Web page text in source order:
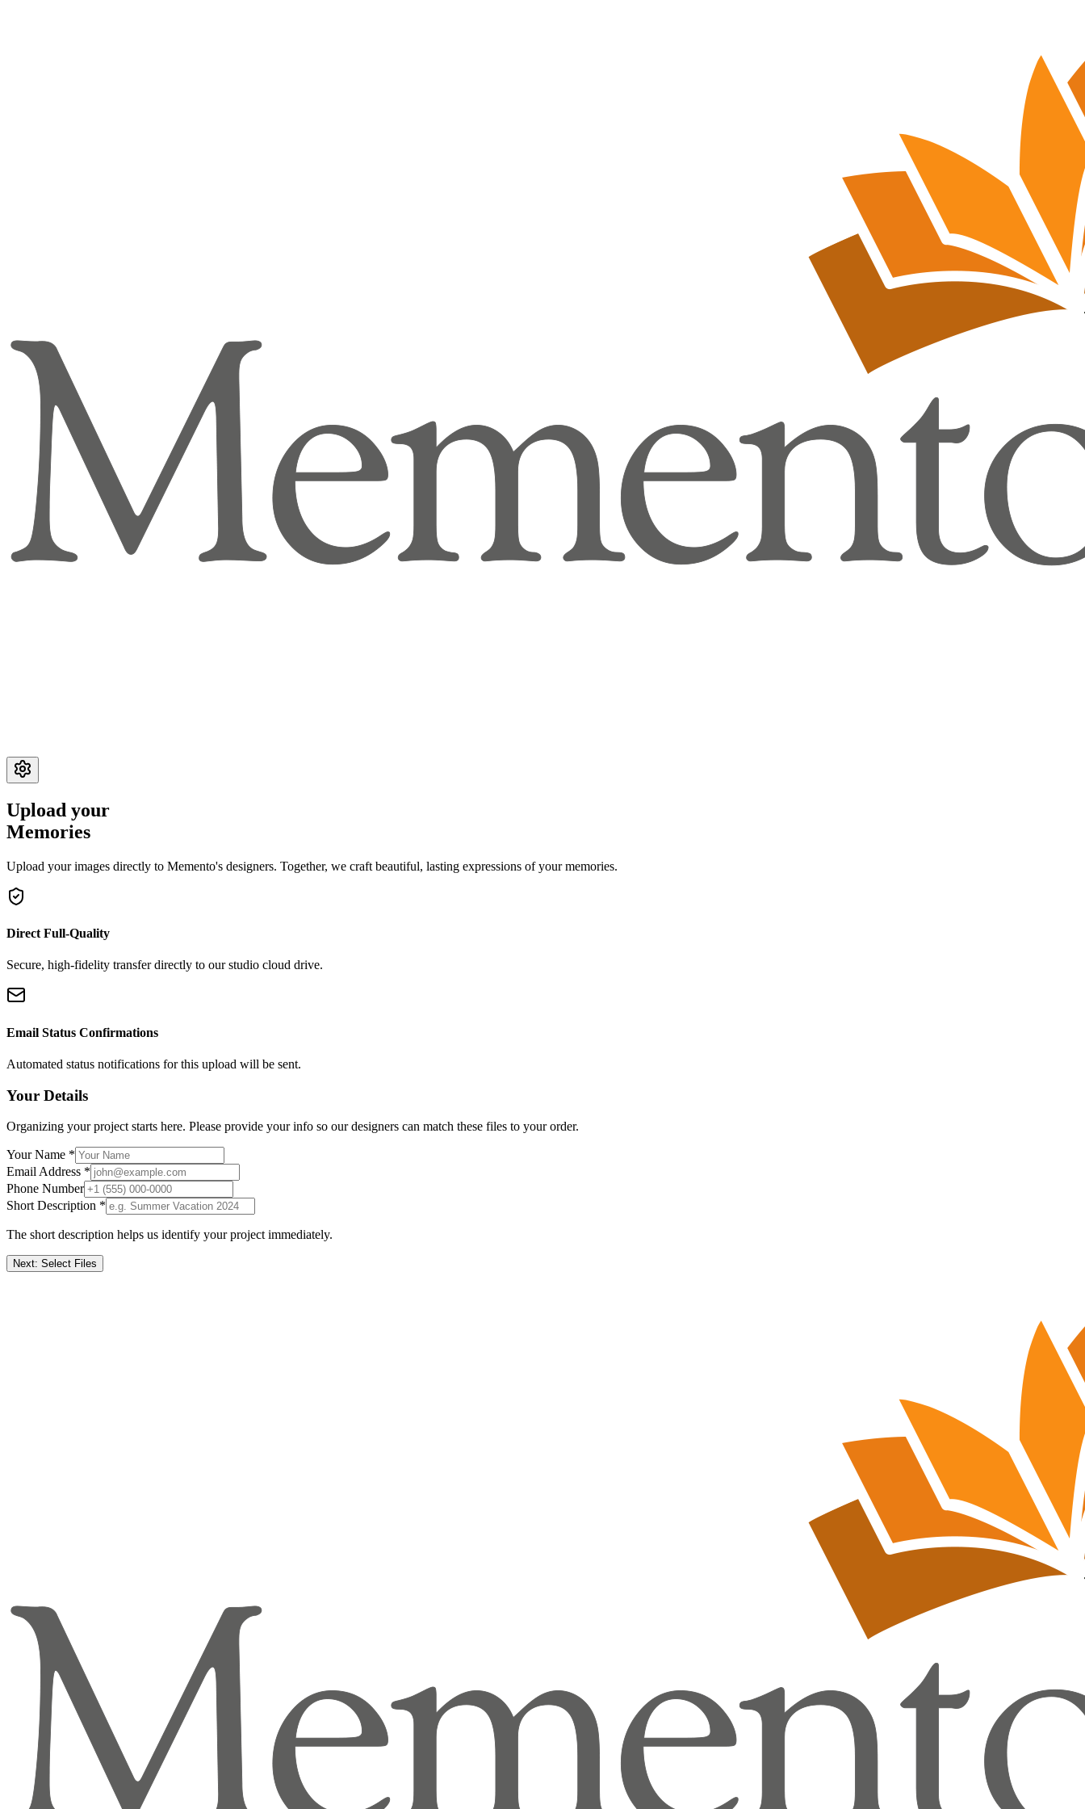
Upload your
Memories
Upload your images directly to Memento's designers. Together, we craft beautiful, lasting expressions of your memories.
Direct Full-Quality
Secure, high-fidelity transfer directly to our studio cloud drive.
Email Status Confirmations
Automated status notifications for this upload will be sent.
Your Details
Organizing your project starts here. Please provide your info so our designers can match these files to your order.
Your Name *
Email Address *
Phone Number
Short Description *
The short description helps us identify your project immediately.
Next: Select Files